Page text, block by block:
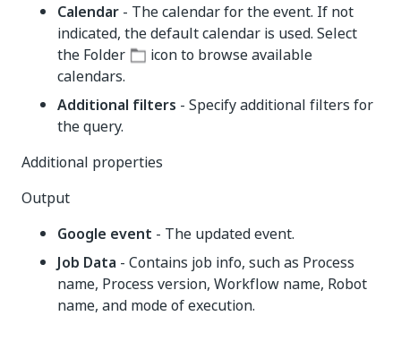
Calendar - The calendar for the event. If not
indicated, the default calendar is used. Select
the Folder
icon to browse available
calendars.
Additional filters - Specify additional filters for
the query.
Additional properties
Output
Google event - The updated event.
Job Data - Contains job info, such as Process
name, Process version, Workflow name, Robot
name, and mode of execution.